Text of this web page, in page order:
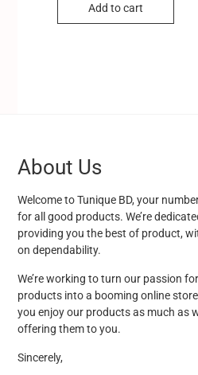
Add to cart
About Us
Welcome to Tunique BD, your
for all good products. We’re
providing you the best of product,
on dependability.
We’re working to turn our passion
products into a booming online
you enjoy our products as much as
offering them to you.
Sincerely,